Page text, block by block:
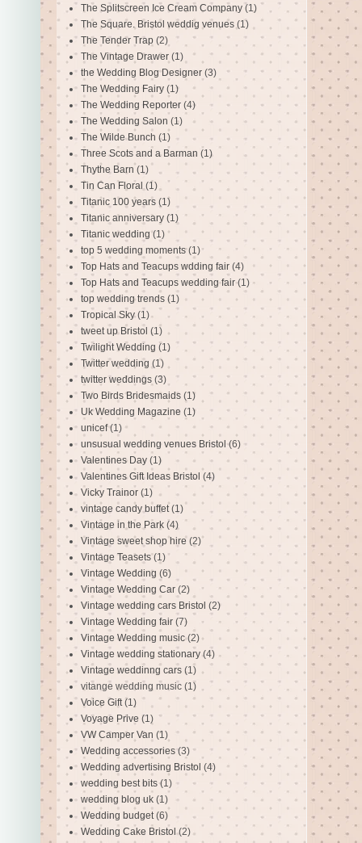
The Splitscreen Ice Cream Company (1)
The Square. Bristol weddig venues (1)
The Tender Trap (2)
The Vintage Drawer (1)
the Wedding Blog Designer (3)
The Wedding Fairy (1)
The Wedding Reporter (4)
The Wedding Salon (1)
The Wilde Bunch (1)
Three Scots and a Barman (1)
Thythe Barn (1)
Tin Can Floral (1)
Titanic 100 years (1)
Titanic anniversary (1)
Titanic wedding (1)
top 5 wedding moments (1)
Top Hats and Teacups wdding fair (4)
Top Hats and Teacups wedding fair (1)
top wedding trends (1)
Tropical Sky (1)
tweet up Bristol (1)
Twilight Wedding (1)
Twitter wedding (1)
twitter weddings (3)
Two Birds Bridesmaids (1)
Uk Wedding Magazine (1)
unicef (1)
unsusual wedding venues Bristol (6)
Valentines Day (1)
Valentines Gift Ideas Bristol (4)
Vicky Trainor (1)
vintage candy buffet (1)
Vintage in the Park (4)
Vintage sweet shop hire (2)
Vintage Teasets (1)
Vintage Wedding (6)
Vintage Wedding Car (2)
Vintage wedding cars Bristol (2)
Vintage Wedding fair (7)
Vintage Wedding music (2)
Vintage wedding stationary (4)
Vintage weddinng cars (1)
vitange wedding music (1)
Voice Gift (1)
Voyage Prive (1)
VW Camper Van (1)
Wedding accessories (3)
Wedding advertising Bristol (4)
wedding best bits (1)
wedding blog uk (1)
Wedding budget (6)
Wedding Cake Bristol (2)